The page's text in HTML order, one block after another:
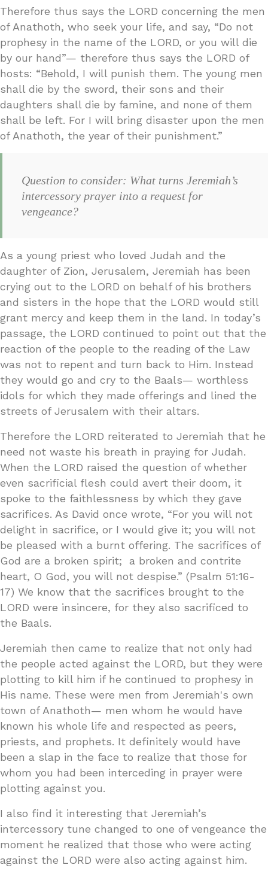
Therefore thus says the LORD concerning the men
of Anathoth, who seek your life, and say, “Do not
prophesy in the name of the LORD, or you will die
by our hand”— therefore thus says the LORD of
hosts: “Behold, I will punish them. The young men
shall die by the sword, their sons and their
daughters shall die by famine, and none of them
shall be left. For I will bring disaster upon the men
of Anathoth, the year of their punishment.”
Question to consider: What turns Jeremiah’s
intercessory prayer into a request for
vengeance?
As a young priest who loved Judah and the
daughter of Zion, Jerusalem, Jeremiah has been
crying out to the LORD on behalf of his brothers
and sisters in the hope that the LORD would still
grant mercy and keep them in the land. In today’s
passage, the LORD continued to point out that the
reaction of the people to the reading of the Law
was not to repent and turn back to Him. Instead
they would go and cry to the Baals— worthless
idols for which they made offerings and lined the
streets of Jerusalem with their altars.
Therefore the LORD reiterated to Jeremiah that he
need not waste his breath in praying for Judah.
When the LORD raised the question of whether
even sacrificial flesh could avert their doom, it
spoke to the faithlessness by which they gave
sacrifices. As David once wrote, “For you will not
delight in sacrifice, or I would give it; you will not
be pleased with a burnt offering. The sacrifices of
God are a broken spirit; a broken and contrite
heart, O God, you will not despise.” (Psalm 51:16-
17) We know that the sacrifices brought to the
LORD were insincere, for they also sacrificed to
the Baals.
Jeremiah then came to realize that not only had
the people acted against the LORD, but they were
plotting to kill him if he continued to prophesy in
His name. These were men from Jeremiah's own
town of Anathoth— men whom he would have
known his whole life and respected as peers,
priests, and prophets. It definitely would have
been a slap in the face to realize that those for
whom you had been interceding in prayer were
plotting against you.
I also find it interesting that Jeremiah’s
intercessory tune changed to one of vengeance the
moment he realized that those who were acting
against the LORD were also acting against him.